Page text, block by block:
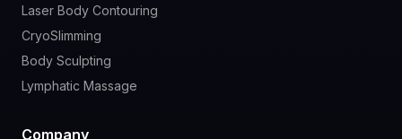
Laser Body Contouring
CryoSlimming
Body Sculpting
Lymphatic Massage
Company